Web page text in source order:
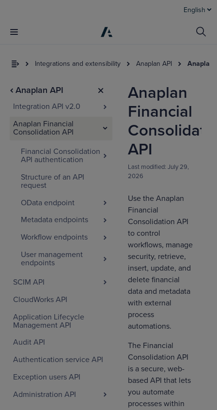
English
Integrations and extensibility Anaplan API Anaplan
Anaplan API
Integration API v2.0
Anaplan Financial
Consolidation API
Financial Consolidation
API authentication
Structure of an API
request
OData endpoint
Metadata endpoints
Workflow endpoints
User management
endpoints
SCIM API
CloudWorks API
Application Lifecycle
Management API
Audit API
Authentication service API
Exception users API
Administration API
Anaplan
Financial
API
Last modified: July 29,
2026
Use the Anaplan
Financial
Consolidation API
to control
workflows, manage
security, retrieve,
insert, update, and
delete financial
data and metadata
with external
process
automations.
The Financial
Consolidation API
is a secure, web-
based API that lets
you automate
processes within